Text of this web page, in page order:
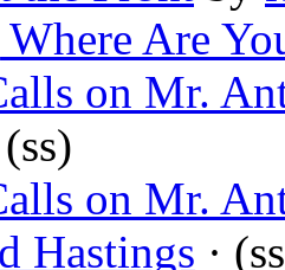
Are
on Mr.
(ss)
on Mr.
Hastings ·